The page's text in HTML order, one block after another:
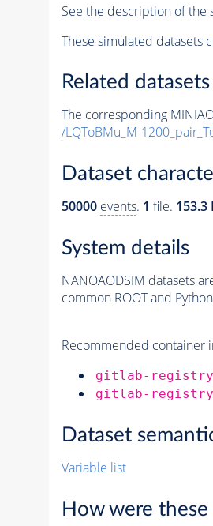
See the description of the
These simulated datasets
Related datasets
The corresponding
/LQToBMu_M-
Dataset
50000 events. 1 file. 153.3
System details
NANOAODSIM datasets
common ROOT and
Recommended container
gitlab-
gitlab-
Dataset
Variable list
How were